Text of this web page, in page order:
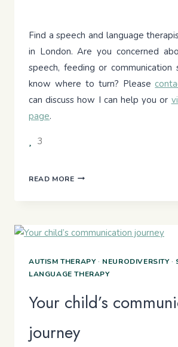
Find a speech and language
in London. Are you concerned
speech, feeding or communication
know where to turn? Please
can discuss how I can help you or
page.
3
READ MOREMY
UNDERSTAND
SCHOOL
AGE.
I
AUTISM THERAPY· NEURODIVERSITY·
LANGUAGE THERAPY
Your child’s
journey